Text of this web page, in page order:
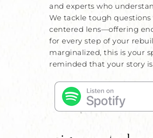
and experts who
We tackle tough
centered lens—offering
for every step of your
marginalized, this is your
reminded that your story